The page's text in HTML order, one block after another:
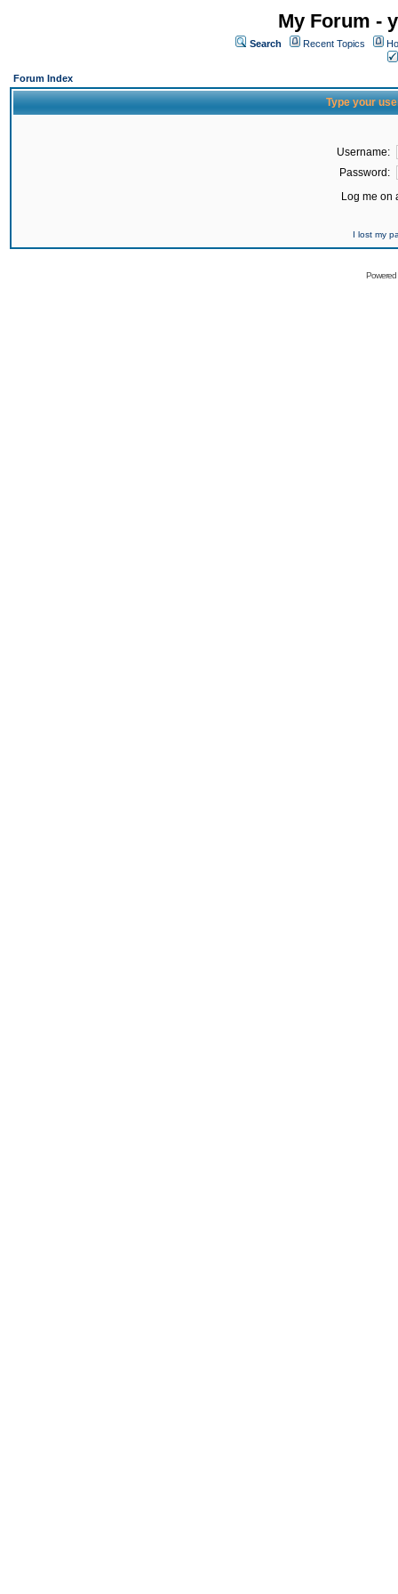
My Forum -
Search Recent Topics
Forum Index
Type your
Username:
Password:
Log me on
I lost my